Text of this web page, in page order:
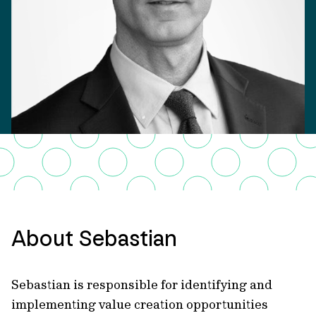
About Sebastian
Sebastian is responsible for identifying and
implementing value creation opportunities